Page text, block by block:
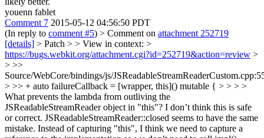
youenn fablet
Comment 7 2015-05-12 04:56:50 PDT
(In reply to comment #5) > Comment on attachment 252719
[details] > Patch > > View in context: >
https://bugs.webkit.org/attachment.cgi?id=252719&action=review >
> >>
Source/WebCore/bindings/js/
> >> + auto failureCallback = [wrapper, this]() mutable { > > > >
What prevents the lambda from outliving the
JSReadableStreamReader object in "this"? I don’t think this is safe
or correct. JSReadableStreamReader::closed seems to have the same
mistake. Instead of capturing "this", I think we need to capture a